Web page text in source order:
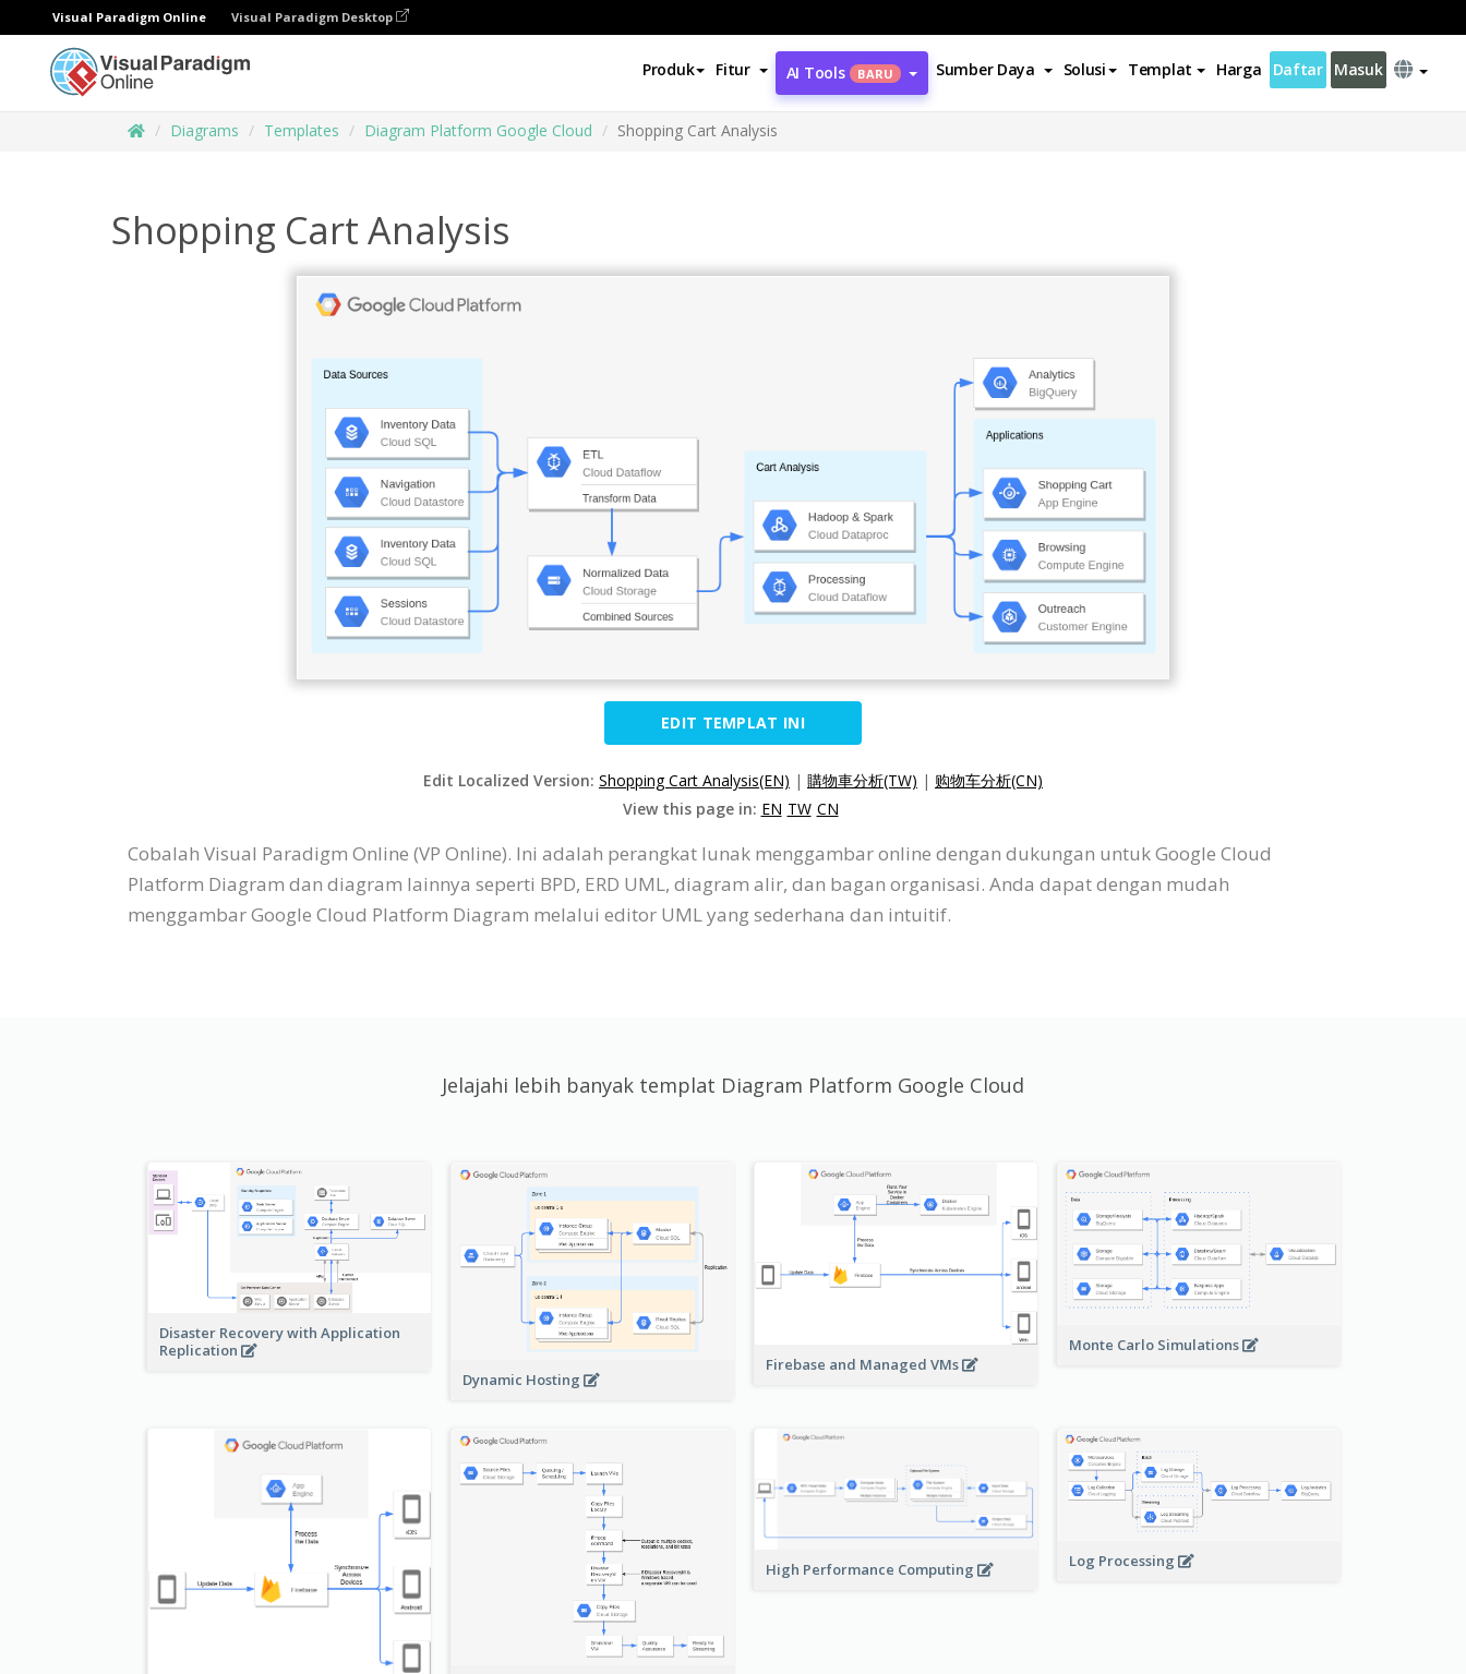
Visual Paradigm Online Visual Paradigm Desktop
Produk Fitur AI Tools BARU Sumber Daya Solusi Templat Harga Daftar Masuk
Diagrams Templates Diagram Platform Google Cloud Shopping Cart Analysis
Shopping Cart Analysis
EDIT TEMPLAT INI
Edit Localized Version: Shopping Cart Analysis(EN) | 購物車分析(TW) | 购物车分析(CN)
View this page in: EN TW CN
Cobalah Visual Paradigm Online (VP Online). Ini adalah perangkat lunak menggambar online dengan dukungan untuk Google Cloud
Platform Diagram dan diagram lainnya seperti BPD, ERD UML, diagram alir, dan bagan organisasi. Anda dapat dengan mudah
menggambar Google Cloud Platform Diagram melalui editor UML yang sederhana dan intuitif.
Jelajahi lebih banyak templat Diagram Platform Google Cloud
Disaster Recovery with Application
Replication
Dynamic Hosting
Firebase and Managed VMs
Monte Carlo Simulations
High Performance Computing Log Processing